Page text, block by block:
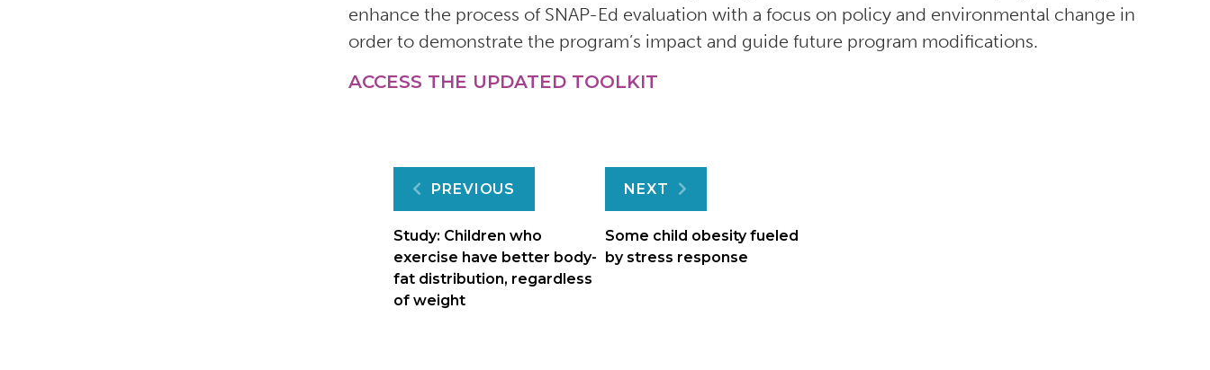
enhance the process of SNAP-Ed evaluation with a focus on policy and environmental change in
order to demonstrate the program’s impact and guide future program modifications.
ACCESS THE UPDATED TOOLKIT
Post
navigation
PREVIOUS
Study: Children who
exercise have better body-
fat distribution, regardless
of weight
NEXT
Some child obesity fueled
by stress response